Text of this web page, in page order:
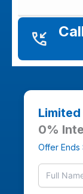
Limited
0%
Offer Ends